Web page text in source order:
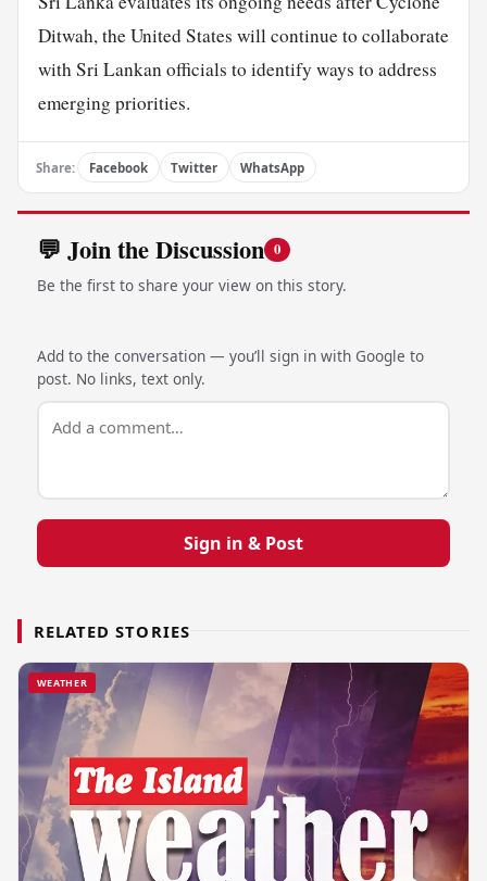
Ditwah, the United States will continue to collaborate
with Sri Lankan officials to identify ways to address
emerging priorities.
Share: Facebook Twitter WhatsApp
💬 Join the Discussion 0
Be the first to share your view on this story.
Add to the conversation — you’ll sign in with Google to
post. No links, text only.
Sign in & Post
RELATED STORIES
WEATHER